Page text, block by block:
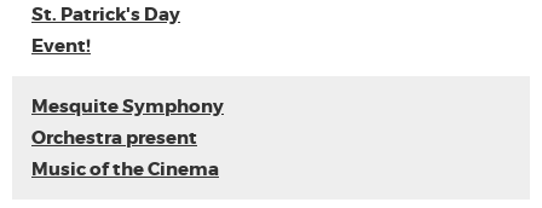
St. Patrick's Day
Event!
Mesquite Symphony
Orchestra present
Music of the Cinema